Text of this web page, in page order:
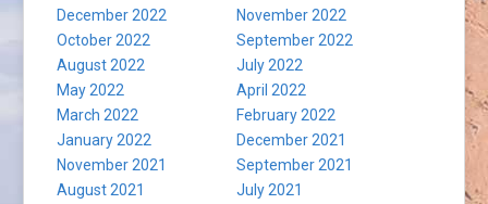
December 2022
November 2022
October 2022
September 2022
August 2022
July 2022
May 2022
April 2022
March 2022
February 2022
January 2022
December 2021
November 2021
September 2021
August 2021
July 2021